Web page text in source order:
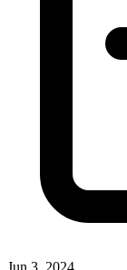
Jun 3, 2024